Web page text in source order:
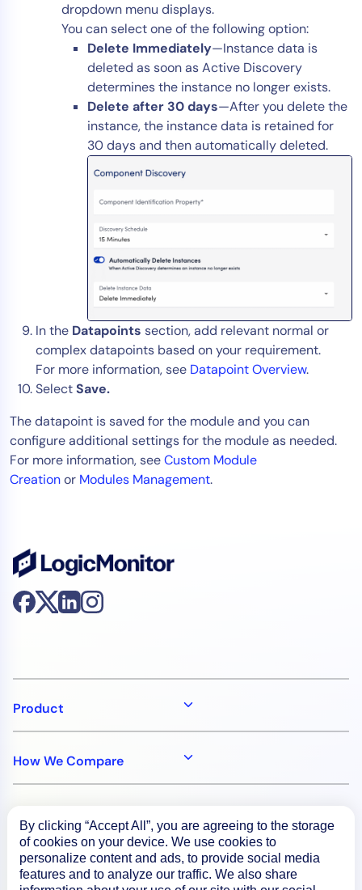
dropdown menu displays.
You can select one of the following option:
Delete Immediately—Instance data is
deleted as soon as Active Discovery
determines the instance no longer exists.
Delete after 30 days—After you delete the
instance, the instance data is retained for
30 days and then automatically deleted.
In the Datapoints section, add relevant normal or
complex datapoints based on your requirement.
For more information, see Datapoint Overview.
SelectSave.
The datapoint is saved for the module and you can
configure additional settings for the module as needed.
For more information, seeCustom Module
Creationor Modules Management.
Product
How We Compare
Documentation
By clicking “Accept All”, you are agreeing to the storage
of cookies on your device. We use cookies to
personalize content and ads, to provide social media
features and to analyze our traffic. We also share